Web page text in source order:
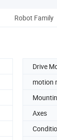
Robot Family
Drive
motion
Axes